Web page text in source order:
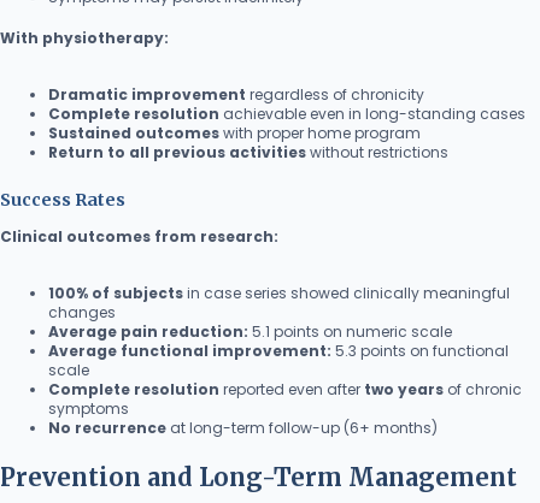
With physiotherapy:
Dramatic improvement regardless of chronicity
Complete resolution achievable even in long-standing cases
Sustained outcomeswith proper home program
Return to all previous activitieswithout restrictions
Success Rates
Clinical outcomes from research:
100% of subjectsin case series showed clinically meaningful
changes
Average pain reduction: 5.1 points on numeric scale
Average functional improvement: 5.3 points on functional
scale
Complete resolution reported even after two years of chronic
symptoms
No recurrence at long-term follow-up (6+ months)
Prevention and Long-Term Management